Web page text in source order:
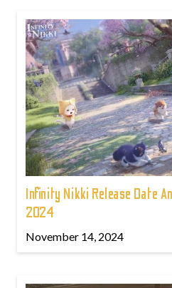
Infinity Nikki Release Date
2024
November 14, 2024